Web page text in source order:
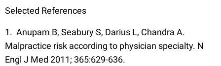
Selected References
1. Anupam B, Seabury S, Darius L, Chandra A.
Malpractice risk according to physician specialty. N
Engl J Med 2011; 365:629-636.